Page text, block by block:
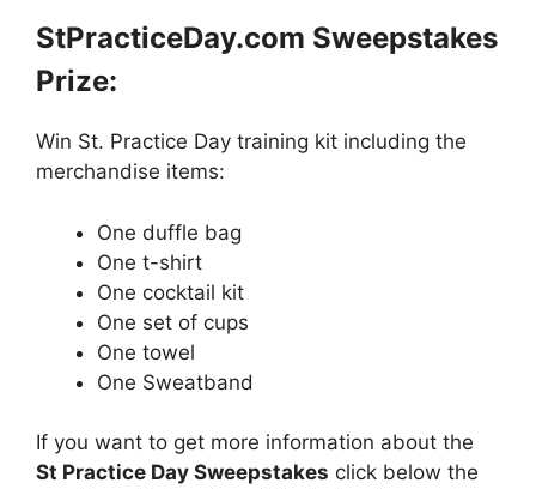
StPracticeDay.com Sweepstakes
Prize:
Win St. Practice Day training kit including the
merchandise items:
One duffle bag
One t-shirt
One cocktail kit
One set of cups
One towel
One Sweatband
If you want to get more information about the
St Practice Day Sweepstakes click below the